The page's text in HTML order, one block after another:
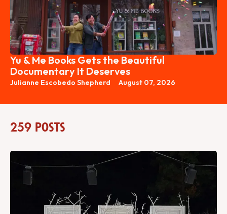
Yu & Me Books Gets the Beautiful
Documentary It Deserves
Julianne Escobedo Shepherd August 07, 2026
259 posts